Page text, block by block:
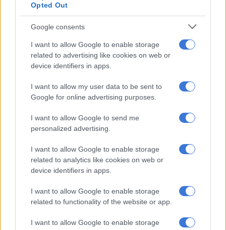
Opted Out
Google consents
I want to allow Google to enable storage
related to advertising like cookies on web or
device identifiers in apps.
I want to allow my user data to be sent to
Google for online advertising purposes.
I want to allow Google to send me
personalized advertising.
I want to allow Google to enable storage
related to analytics like cookies on web or
device identifiers in apps.
I want to allow Google to enable storage
related to functionality of the website or app.
I want to allow Google to enable storage
Gloria Bongekile Ngema.
There have been murmurs in recent past of the former
president taking another spouse; this was expected to be
Real Housewives of Durban’s Nonkanyiso Conco, who is
believed to share a son with Zuma.
It’s understood that the couple split in 2020 after getting
engaged in 2018.